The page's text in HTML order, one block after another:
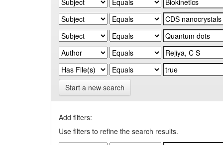
Start a new search
Add filters:
Use filters to refine the search results.